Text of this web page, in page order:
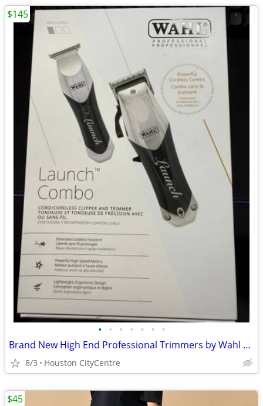
• • • • • • •
Brand New High End Professional Trimmers by Wahl | Moving Sale!
8/3 Houston CityCentre
$145
$45